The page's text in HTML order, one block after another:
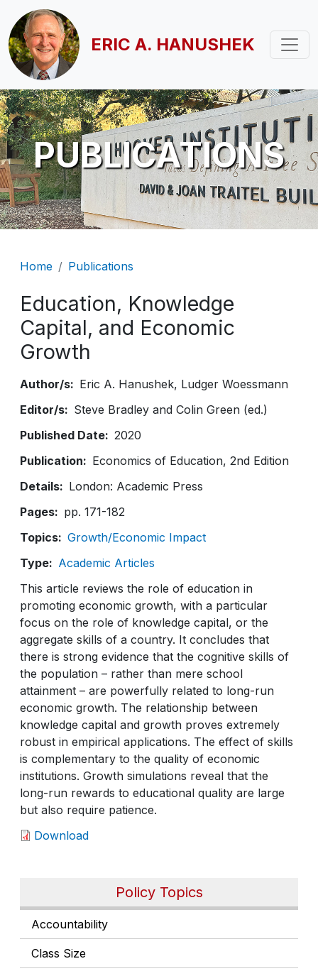
Skip to main content
ERIC A. HANUSHEK
PUBLICATIONS
Policy Topics
Accountability
Class Size
Breadcrumb
Home Publications
Education, Knowledge
Capital, and Economic
Growth
Author/s Eric A. Hanushek Ludger Woessmann
Editor/s
Steve Bradley and Colin Green (ed.)
Published Date
2020
Publication
Economics of Education, 2nd Edition
Details
London: Academic Press
Pages
pp. 171-182
Topics
Growth/Economic Impact
Type
Academic Articles
This article reviews the role of education in
promoting economic growth, with a particular
focus on the role of knowledge capital, or the
aggregate skills of a country. It concludes that
there is strong evidence that the cognitive skills of
the population – rather than mere school
attainment – are powerfully related to long-run
economic growth. The relationship between
knowledge capital and growth proves extremely
robust in empirical applications. The effect of skills
is complementary to the quality of economic
institutions. Growth simulations reveal that the
long-run rewards to educational quality are large
but also require patience.
Download